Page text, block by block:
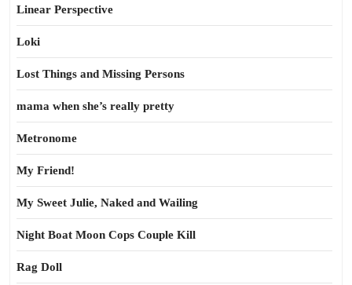
Linear Perspective
Loki
Lost Things and Missing Persons
mama when she’s really pretty
Metronome
My Friend!
My Sweet Julie, Naked and Wailing
Night Boat Moon Cops Couple Kill
Rag Doll